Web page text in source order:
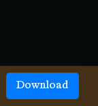
Download